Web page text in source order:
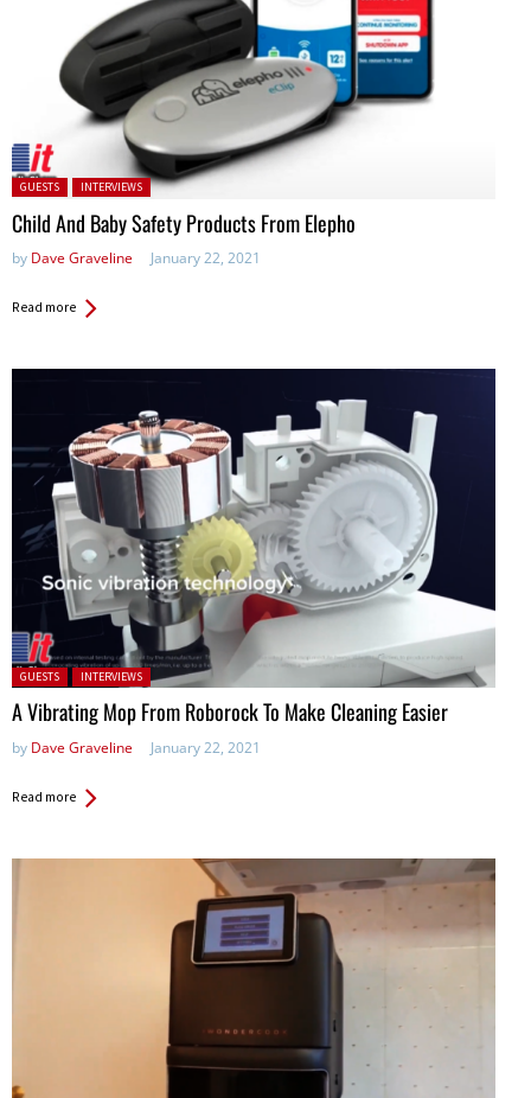
Posted in:
GUESTS INTERVIEWS
Child And Baby Safety Products From Elepho
by Dave Graveline January 22, 2021
Read more
Posted in:
GUESTS INTERVIEWS
A Vibrating Mop From Roborock To Make Cleaning Easier
by Dave Graveline January 22, 2021
Read more